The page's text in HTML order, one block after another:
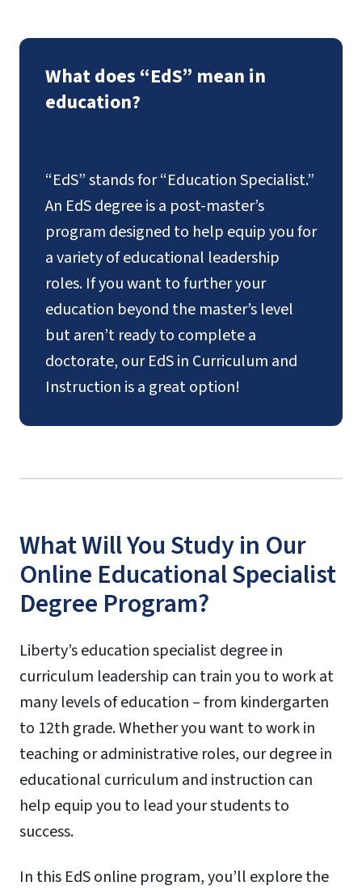
What does “EdS” mean in
education?
“EdS” stands for “Education Specialist.”
An EdS degree is a post-master’s
program designed to help equip you for
a variety of educational leadership
roles. If you want to further your
education beyond the master’s level
but aren’t ready to complete a
doctorate, our EdS in Curriculum and
Instruction is a great option!
What Will You Study in Our
Online Educational Specialist
Degree Program?
Liberty’s education specialist degree in
curriculum leadership can train you to work at
many levels of education – from kindergarten
to 12th grade. Whether you want to work in
teaching or administrative roles, our degree in
educational curriculum and instruction can
help equip you to lead your students to
success.
In this EdS online program, you’ll explore the